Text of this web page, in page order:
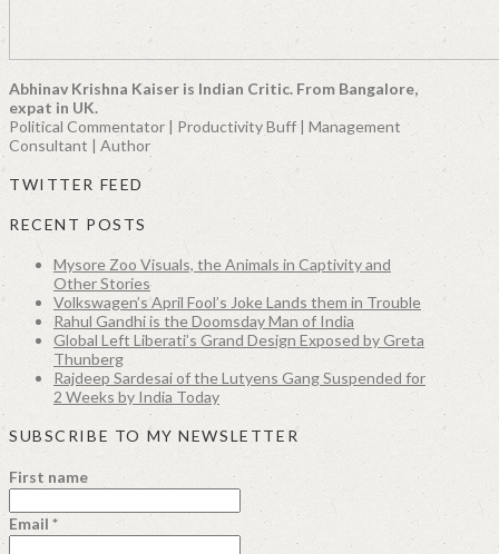
Abhinav Krishna Kaiser is Indian Critic. From Bangalore,
expat in UK.
Political Commentator | Productivity Buff | Management
Consultant | Author
TWITTER FEED
RECENT POSTS
Mysore Zoo Visuals, the Animals in Captivity and
Other Stories
Volkswagen’s April Fool’s Joke Lands them in Trouble
Rahul Gandhi is the Doomsday Man of India
Global Left Liberati’s Grand Design Exposed by Greta
Thunberg
Rajdeep Sardesai of the Lutyens Gang Suspended for
2 Weeks by India Today
SUBSCRIBE TO MY NEWSLETTER
First name
Email *